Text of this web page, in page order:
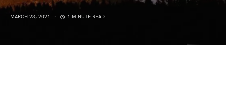
MARCH 23, 2021 1 MINUTE READ